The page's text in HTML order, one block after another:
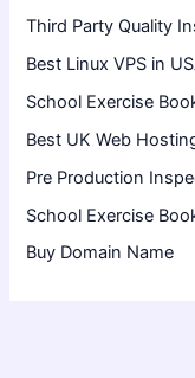
Third Party Quality
Best Linux VPS in
School Exercise
Best UK Web
Pre Production
School Exercise
Buy Domain Name